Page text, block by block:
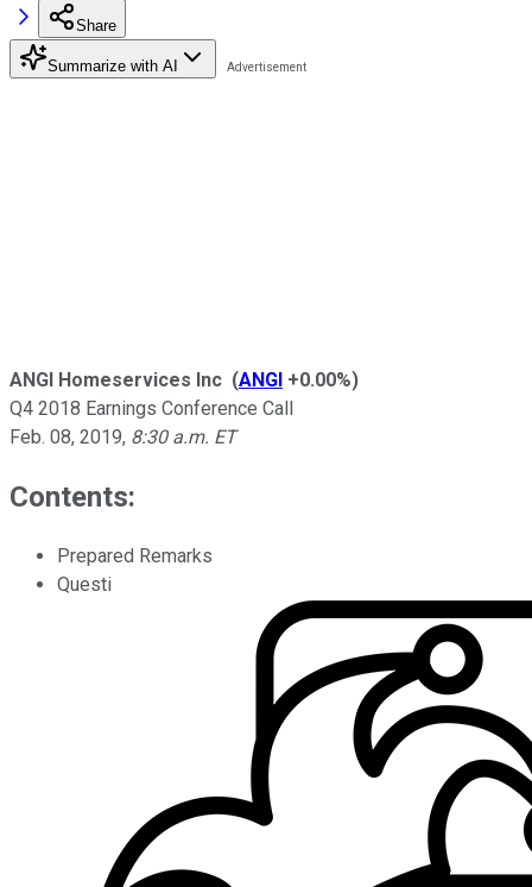
Share
Summarize with AI
ANGI Homeservices Inc (ANGI +0.00%)
Q4 2018 Earnings Conference Call
Feb. 08, 2019, 8:30 a.m. ET
Contents:
Prepared Remarks
Questi